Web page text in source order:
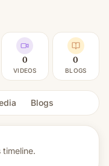
0
VIDEOS
0
BLOGS
Blogs
timeline.